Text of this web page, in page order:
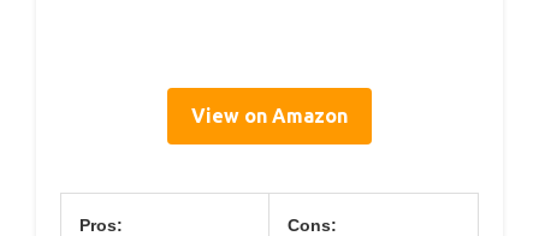
View on Amazon
Pros: Cons: